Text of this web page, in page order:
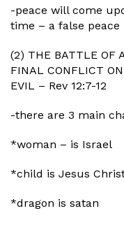
-peace will come
time – a false peace
(2) THE BATTLE OF
FINAL CONFLICT
EVIL – Rev 12:7-12
-there are 3 main
*woman – is Israel
*child is Jesus
*dragon is satan